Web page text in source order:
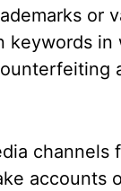
or
keywords in
channels
accounts